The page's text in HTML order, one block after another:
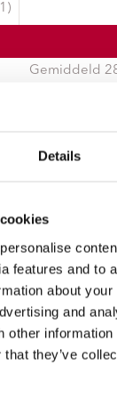
Details
features and to
about
and
other information
they’ve
Gemiddeld
Stuur ons een e-